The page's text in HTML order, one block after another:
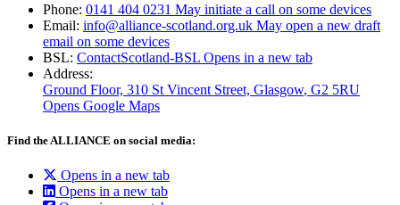
Phone: 0141 404 0231 May initiate a call on some devices
Email: info@alliance-scotland.org.uk May open a new draft
email on some devices
BSL: ContactScotland-BSL Opens in a new tab
Address:
Ground Floor, 310 St Vincent Street, Glasgow, G2 5RU
Opens Google Maps
Find the ALLIANCE on social media:
Opens in a new tab
Opens in a new tab